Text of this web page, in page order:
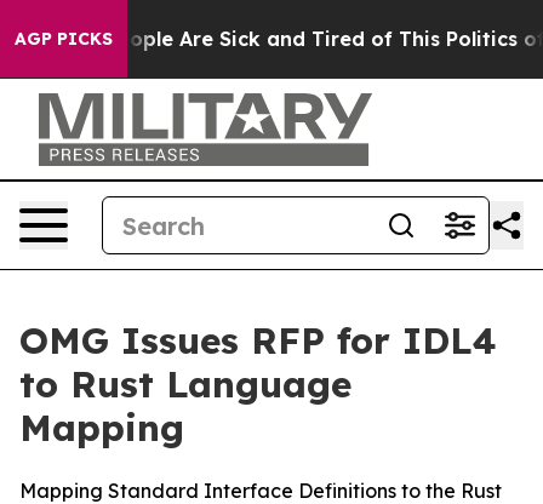
AGP PICKS“People Are Sick and Tired of This Politics of
OMG Issues RFP for IDL4
to Rust Language
Mapping
Mapping Standard Interface Definitions to the Rust